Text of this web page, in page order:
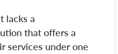
lacks a
that offers a
services under one